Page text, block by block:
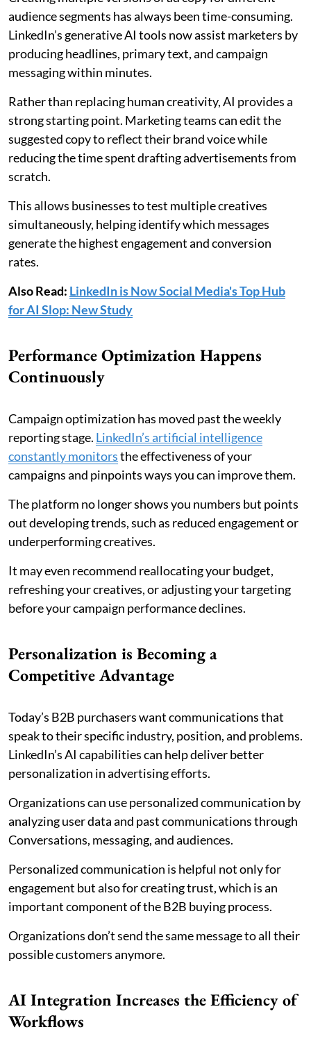
audience segments has always been time-consuming.
LinkedIn’s generative AI tools now assist marketers by
producing headlines, primary text, and campaign
messaging within minutes.
Rather than replacing human creativity, AI provides a
strong starting point. Marketing teams can edit the
suggested copy to reflect their brand voice while
reducing the time spent drafting advertisements from
scratch.
This allows businesses to test multiple creatives
simultaneously, helping identify which messages
generate the highest engagement and conversion
rates.
Also Read: LinkedIn is Now Social Media's Top Hub
for AI Slop: New Study
Performance Optimization Happens
Continuously
Campaign optimization has moved past the weekly
reporting stage. LinkedIn’s artificial intelligence
constantly monitorsthe effectiveness of your
campaigns and pinpoints ways you can improve them.
The platform no longer shows you numbers but points
out developing trends, such as reduced engagement or
underperforming creatives.
It may even recommend reallocating your budget,
refreshing your creatives, or adjusting your targeting
before your campaign performance declines.
Personalization is Becoming a
Competitive Advantage
Today’s B2B purchasers want communications that
speak to their specific industry, position, and problems.
LinkedIn’s AI capabilities can help deliver better
personalization in advertising efforts.
Organizations can use personalized communication by
analyzing user data and past communications through
Conversations, messaging, and audiences.
Personalized communication is helpful not only for
engagement but also for creating trust, which is an
important component of the B2B buying process.
Organizations don’t send the same message to all their
possible customers anymore.
AI Integration Increases the Efficiency of
Workflows